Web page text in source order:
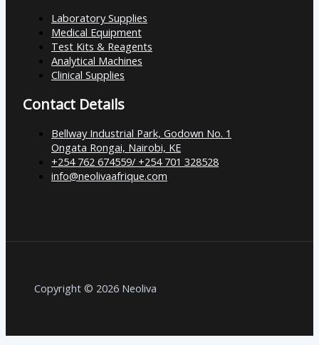
Laboratory Supplies
Medical Equipment
Test Kits & Reagents
Analytical Machines
Clinical Supplies
Contact Details
Bellway Industrial Park, Godown No. 1
Ongata Rongai, Nairobi, KE
+254 762 674559/ +254 701 328528
info@neolivaafrique.com
Copyright © 2026 Neoliva